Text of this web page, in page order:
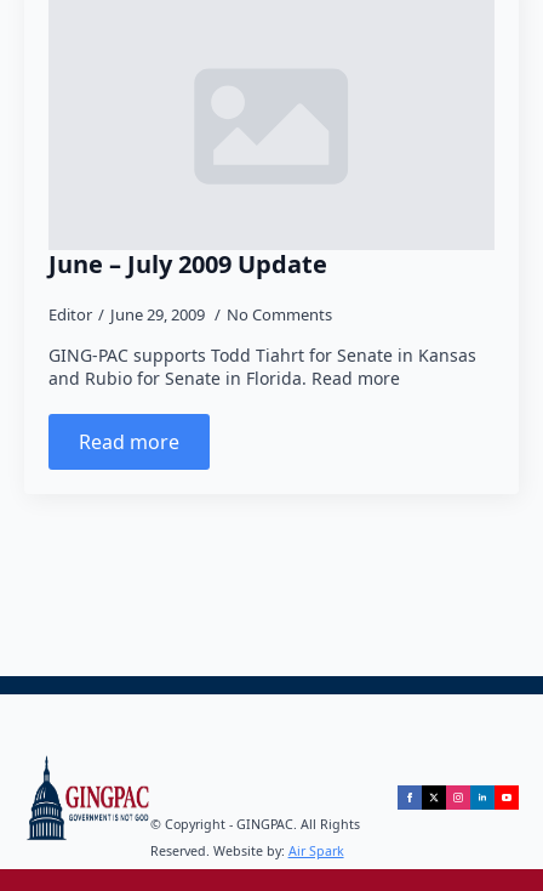
June – July 2009 Update
Editor June 29, 2009 No Comments
GING-PAC supports Todd Tiahrt for Senate in Kansas
and Rubio for Senate in Florida. Read more
Read more
© Copyright - GINGPAC. All Rights
Reserved. Website by: Air Spark